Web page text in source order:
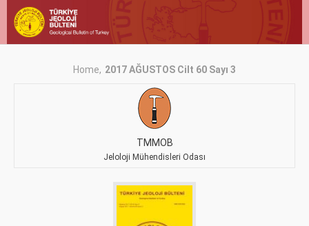
Home 2017 AĞUSTOS Cilt 60 Sayı 3
TMMOB
Jeloloji Mühendisleri Odası